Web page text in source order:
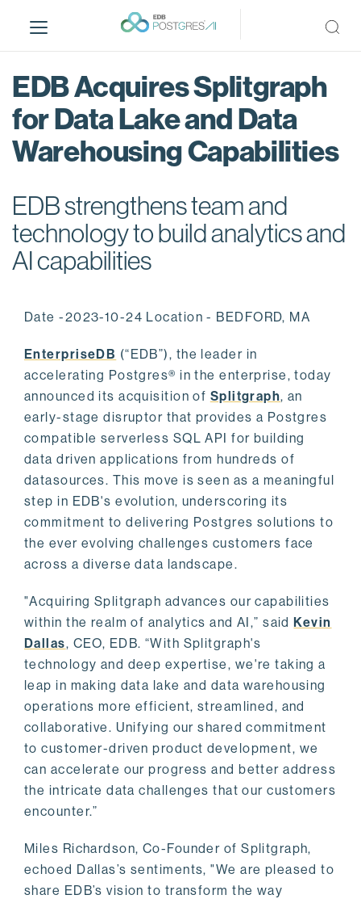
i
EDB Acquires Splitgraph
for Data Lake and Data
Warehousing Capabilities
EDB strengthens team and
technology to build analytics and
AI capabilities
Date -2023-10-24 Location - BEDFORD, MA
EnterpriseDB (“EDB”), the leader in
accelerating Postgres® in the enterprise, today
announced its acquisition of Splitgraph, an
early-stage disruptor that provides a Postgres
compatible serverless SQL API for building
data driven applications from hundreds of
datasources. This move is seen as a meaningful
step in EDB's evolution, underscoring its
commitment to delivering Postgres solutions to
the ever evolving challenges customers face
across a diverse data landscape.
"Acquiring Splitgraph advances our capabilities
within the realm of analytics and AI,” saidKevin
Dallas, CEO, EDB. “With Splitgraph's
technology and deep expertise, we're taking a
leap in making data lake and data warehousing
operations more efficient, streamlined, and
collaborative. Unifying our shared commitment
to customer-driven product development, we
can accelerate our progress and better address
the intricate data challenges that our customers
encounter.”
Miles Richardson, Co-Founder of Splitgraph,
echoed Dallas’s sentiments, "We are pleased to
share EDB’s vision to transform the way